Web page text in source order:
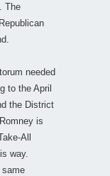
The
needed
to the April
the District
is
All
way.
same